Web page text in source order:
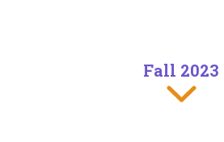
Fall 2023